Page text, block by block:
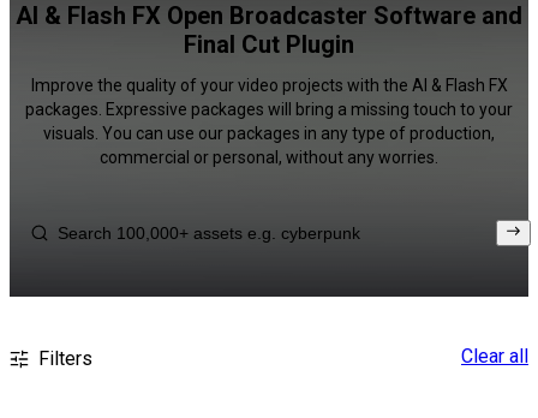
AI & Flash FX Open Broadcaster Software and
Final Cut Plugin
Improve the quality of your video projects with the AI & Flash FX
packages. Expressive packages will bring a missing touch to your
visuals. You can use our packages in any type of production,
commercial or personal, without any worries.
Filters Clear all